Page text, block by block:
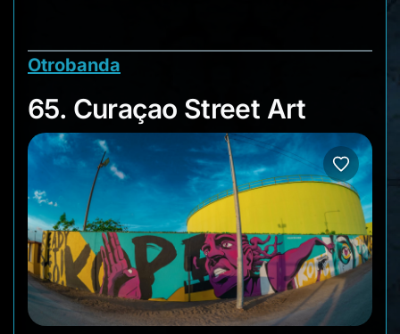
Otrobanda
65. Curaçao Street
65. Curaçao Street Art